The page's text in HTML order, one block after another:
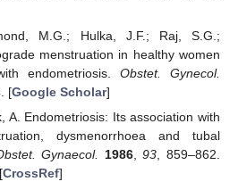
M.G.; Hulka, J.F.; Raj, S.G.;
menstruation in healthy women
endometriosis. Obstet. Gynecol.
[Google Scholar]
A. Endometriosis: Its association with
dysmenorrhoea and tubal
Gynaecol. 1986,93, 859–862.
CrossRef]